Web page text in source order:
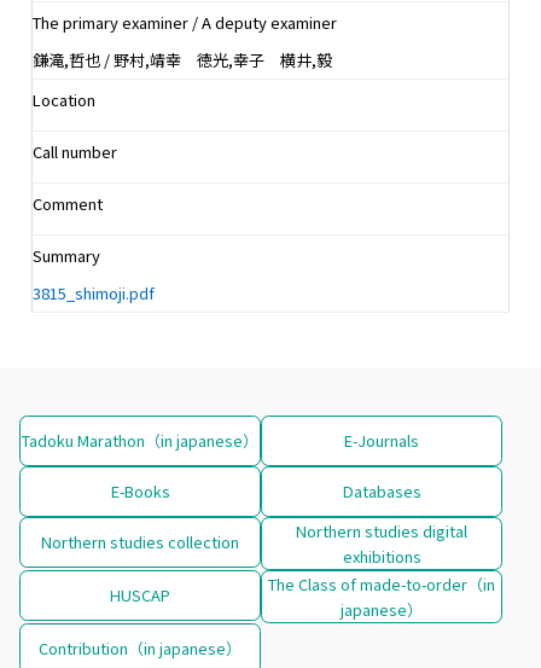
The primary examiner / A deputy examiner
鎌滝,哲也 / 野村,靖幸 徳光,幸子 横井,毅
Location
Call number
Comment
Summary
3815_shimoji.pdf
Tadoku Marathon（in japanese） E-Journals
E-Books Databases
Northern studies collection
Northern studies digital
exhibitions
HUSCAP
The Class of made-to-order（in
japanese）
Contribution（in japanese）